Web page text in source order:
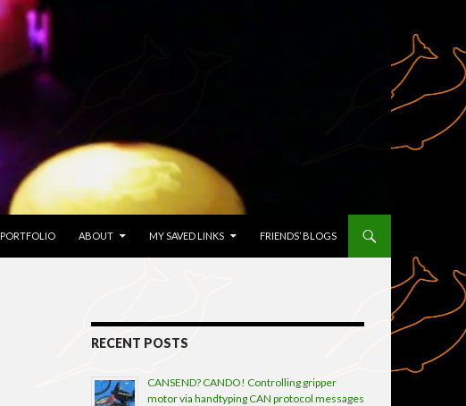
PORTFOLIO
ABOUT MY SAVED LINKS FRIENDS’ BLOGS
RECENT POSTS
CANSEND? CANDO! Controlling gripper
motor via handtyping CAN protocol messages